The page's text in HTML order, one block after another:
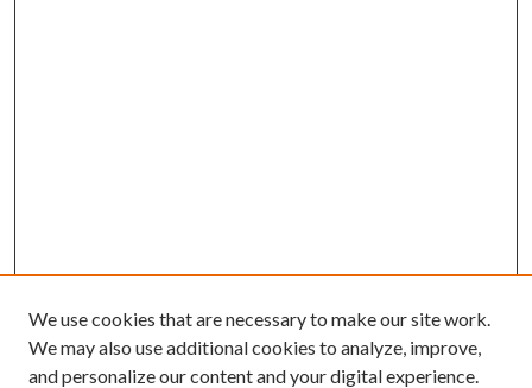
We use cookies that are necessary to make our site work.
We may also use additional cookies to analyze, improve,
and personalize our content and your digital experience.